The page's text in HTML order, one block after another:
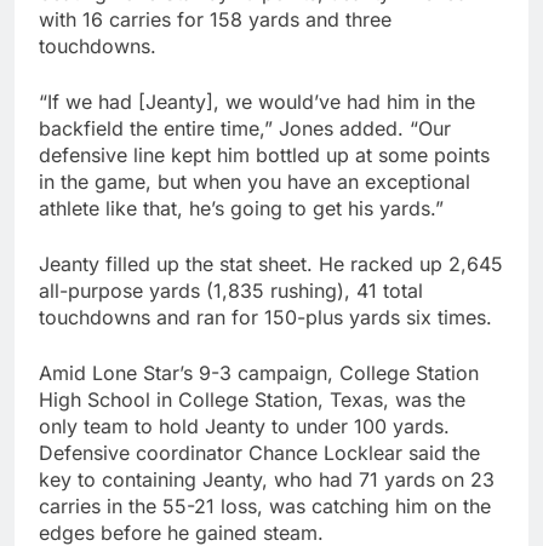
with 16 carries for 158 yards and three
touchdowns.
“If we had [Jeanty], we would’ve had him in the
backfield the entire time,” Jones added. “Our
defensive line kept him bottled up at some points
in the game, but when you have an exceptional
athlete like that, he’s going to get his yards.”
Jeanty filled up the stat sheet. He racked up 2,645
all-purpose yards (1,835 rushing), 41 total
touchdowns and ran for 150-plus yards six times.
Amid Lone Star’s 9-3 campaign, College Station
High School in College Station, Texas, was the
only team to hold Jeanty to under 100 yards.
Defensive coordinator Chance Locklear said the
key to containing Jeanty, who had 71 yards on 23
carries in the 55-21 loss, was catching him on the
edges before he gained steam.